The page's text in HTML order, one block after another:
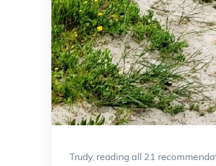
Trudy, reading all 21